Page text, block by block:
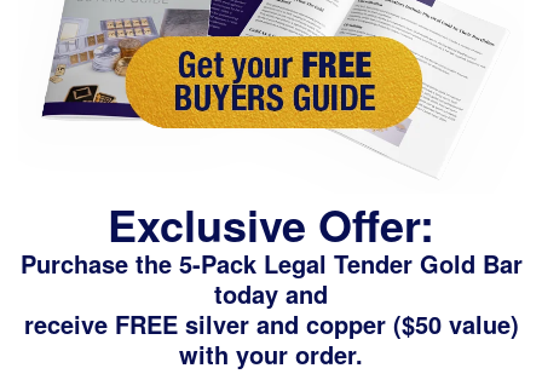
Exclusive Offer:
Purchase the 5-Pack Legal Tender Gold Bar
today and
receive FREE silver and copper ($50 value)
with your order.